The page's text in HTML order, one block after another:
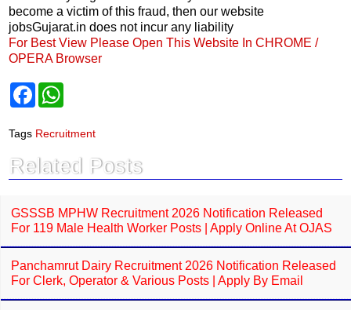
become a victim of this fraud, then our website
jobsGujarat.in does not incur any liability
For Best View Please Open This Website In CHROME /
OPERA Browser
F
b
o
k
s
p
p
Tags Recruitment
Related Posts
GSSSB MPHW Recruitment 2026 Notification Released
For 119 Male Health Worker Posts | Apply Online At OJAS
Panchamrut Dairy Recruitment 2026 Notification Released
For Clerk, Operator & Various Posts | Apply By Email